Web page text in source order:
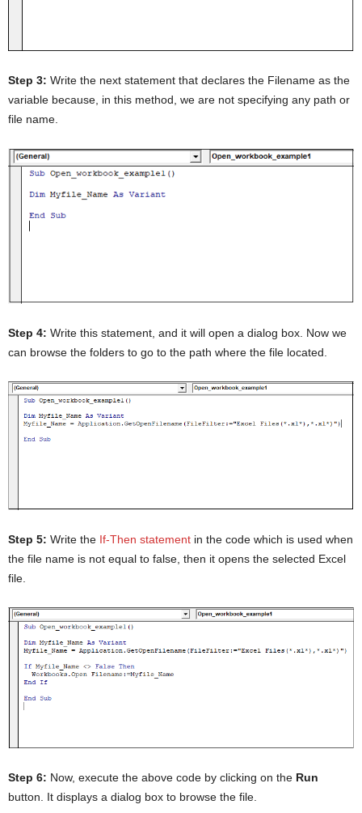
Step 3: Write the next statement that declares the Filename as the
variable because, in this method, we are not specifying any path or
file name.
Step 4: Write this statement, and it will open a dialog box. Now we
can browse the folders to go to the path where the file located.
Step 5: Write the If-Then statement in the code which is used when
the file name is not equal to false, then it opens the selected Excel
file.
Step 6: Now, execute the above code by clicking on the Run
button. It displays a dialog box to browse the file.